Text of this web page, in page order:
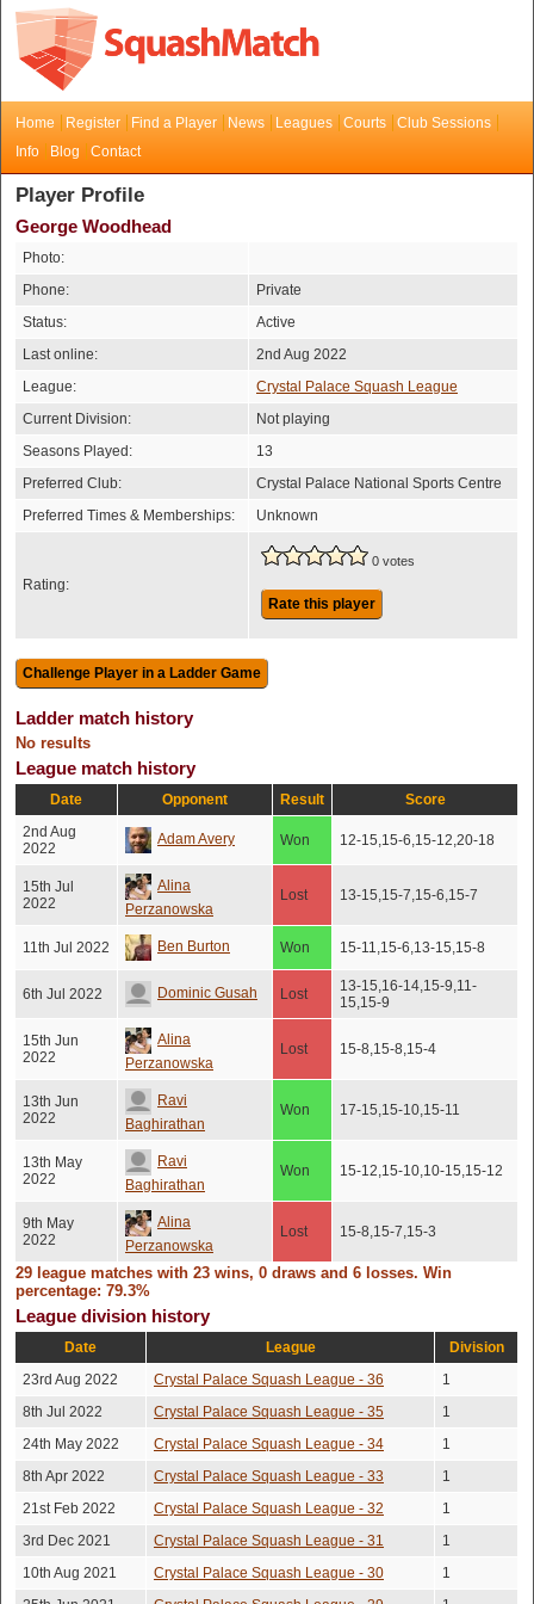
Home Register Find a Player News Leagues Courts
Club Sessions
Info
Blog Contact
Player Profile
George Woodhead
Photo:
Phone:
Private
Status:
Active
Last online:
2nd Aug 2022
League:
Crystal Palace Squash League
Current Division:
Not playing
Seasons Played:
13
Preferred Club:
Crystal Palace National Sports Centre
Preferred Times & Memberships:
Unknown
Rating:
0 votes
Rate this player
Ladder match history
No results
League match history
Date Opponent Result
Score
2nd Aug
2022
Adam Avery Won 12-15,15-6,15-12,20-18
15th Jul
2022
Alina
Perzanowska
Lost 13-15,15-7,15-6,15-7
11th Jul 2022 Ben Burton Won 15-11,15-6,13-15,15-8
6th Jul 2022 Dominic Gusah Lost
13-15,16-14,15-9,11-
15,15-9
15th Jun
2022
Alina
Perzanowska
Lost 15-8,15-8,15-4
13th Jun
2022
Ravi
Baghirathan
Won 17-15,15-10,15-11
13th May
2022
Ravi
Baghirathan
Won 15-12,15-10,10-15,15-12
9th May
2022
Alina
Perzanowska
Lost 15-8,15-7,15-3
4th May
2022
Dominic Gusah
21st Apr
Ben Burton Won 15-10,15-9,15-9
8th Mar 2022
Alina
Perzanowska
Lost 15-8,15-7,15-2
28th Feb
2022
Ben Burton Won 15-5,15-5,15-10
21st Aug
2021
5th Aug 2021 Ben Burton Won 15-10,15-10,15-10
20th Aug
2019
29 league matches with 23 wins, 0 draws and 6 losses. Win
percentage: 79.3%
League division history
Date League
Division
23rd Aug 2022
Crystal Palace Squash League - 36
1
8th Jul 2022
Crystal Palace Squash League - 35
1
24th May 2022
Crystal Palace Squash League - 34
1
8th Apr 2022
Crystal Palace Squash League - 33
1
21st Feb 2022
Crystal Palace Squash League - 32
1
3rd Dec 2021
Crystal Palace Squash League - 31
1
10th Aug 2021
Crystal Palace Squash League - 30
1